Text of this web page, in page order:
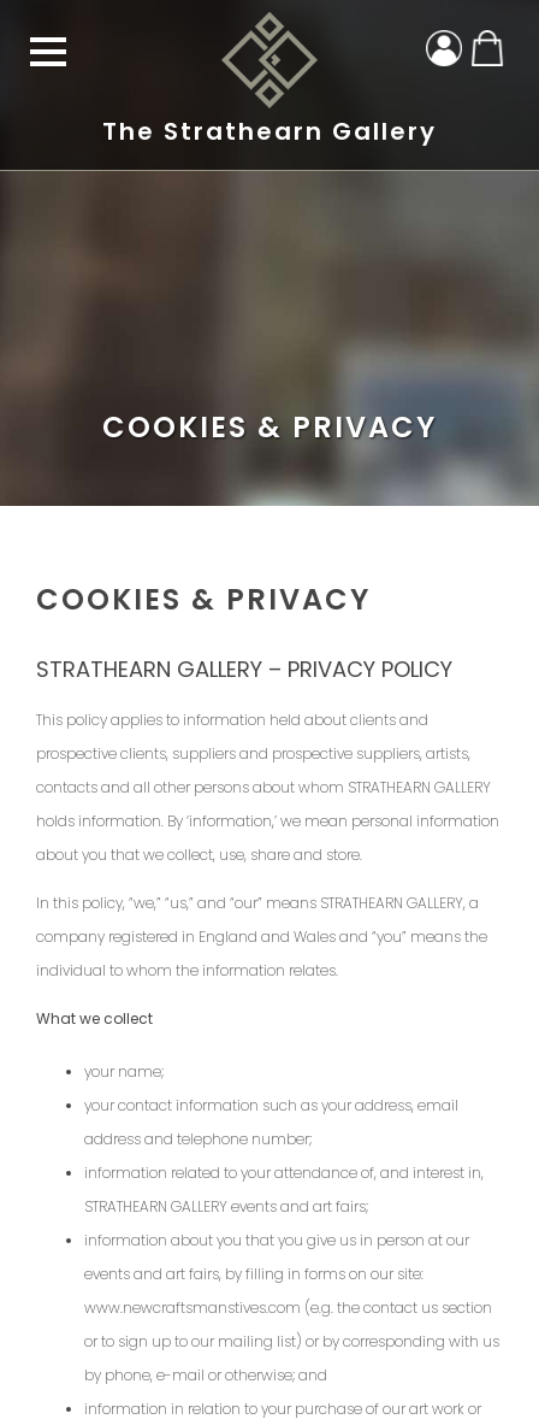
The Strathearn Gallery
COOKIES & PRIVACY
COOKIES & PRIVACY
STRATHEARN GALLERY – PRIVACY POLICY
This policy applies to information held about clients and
prospective clients, suppliers and prospective suppliers, artists,
contacts and all other persons about whom STRATHEARN GALLERY
holds information. By ‘information,’ we mean personal information
about you that we collect, use, share and store.
In this policy, “we,” “us,” and “our” means STRATHEARN GALLERY, a
company registered in England and Wales and “you” means the
individual to whom the information relates.
What we collect
your name;
your contact information such as your address, email
address and telephone number;
information related to your attendance of, and interest in,
STRATHEARN GALLERY events and art fairs;
information about you that you give us in person at our
events and art fairs, by filling in forms on our site:
www.newcraftsmanstives.com (e.g. the contact us section
or to sign up to our mailing list) or by corresponding with us
by phone, e-mail or otherwise; and
information in relation to your purchase of our art work or